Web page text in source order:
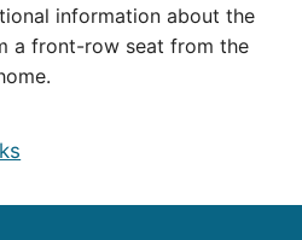
information about the
a front-row seat from the